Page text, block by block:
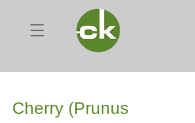
Cherry (Prunus